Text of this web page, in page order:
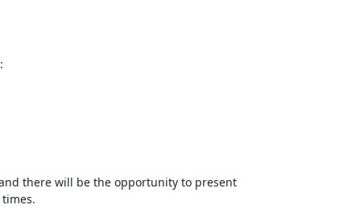
there will be the opportunity to present